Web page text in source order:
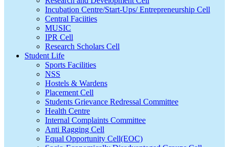
Incubation Centre/Start-Ups/ Entrepreneurship Cell
Central Faciities
MUSIC
IPR Cell
Research Scholars Cell
Student Life
Sports Facilities
NSS
Hostels & Wardens
Placement Cell
Students Grievance Redressal Committee
Health Centre
Internal Complaints Committee
Anti Ragging Cell
Equal Opportunity Cell(EOC)